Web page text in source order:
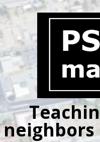
Skip
content